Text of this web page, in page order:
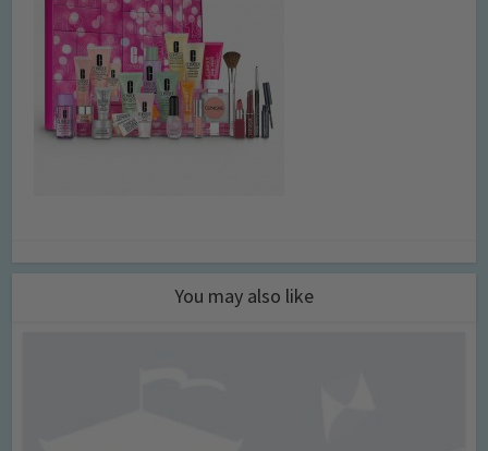
You may also like